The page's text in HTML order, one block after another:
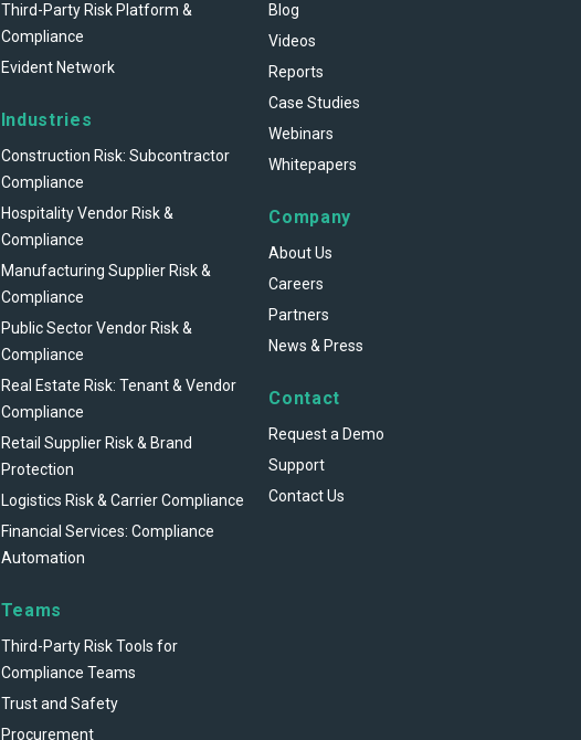
Third-Party Risk Platform &
Compliance
Evident Network
Industries
Construction Risk: Subcontractor
Compliance
Hospitality Vendor Risk &
Compliance
Manufacturing Supplier Risk &
Compliance
Public Sector Vendor Risk &
Compliance
Real Estate Risk: Tenant & Vendor
Compliance
Retail Supplier Risk & Brand
Protection
Logistics Risk & Carrier Compliance
Financial Services: Compliance
Automation
Teams
Third-Party Risk Tools for
Compliance Teams
Trust and Safety
Procurement
Blog
Videos
Reports
Case Studies
Webinars
Whitepapers
Company
About Us
Careers
Partners
News & Press
Contact
Request a Demo
Support
Contact Us